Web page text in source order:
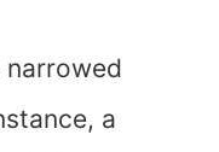
narrowed
a